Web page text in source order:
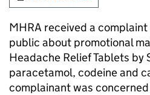
MHRA received a
public about promotional
Headache Relief Tablets by
paracetamol, codeine and
complainant was